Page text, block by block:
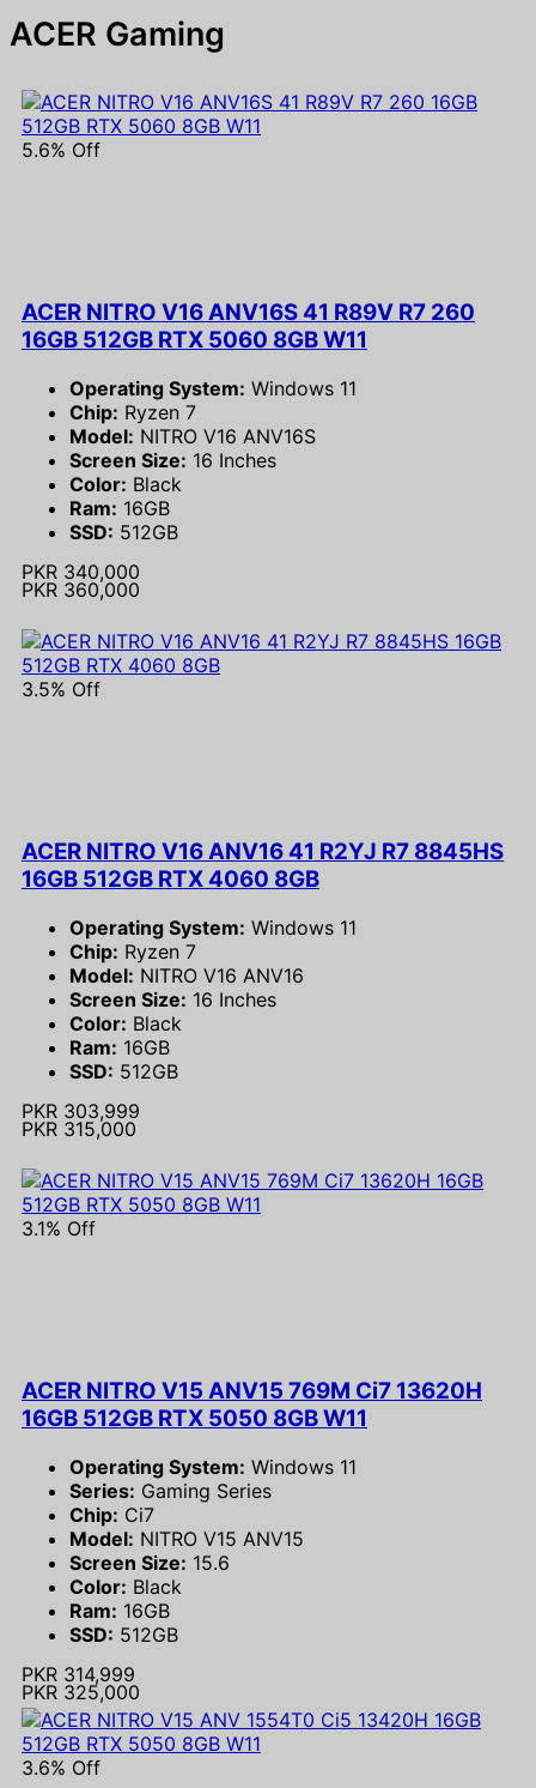
ACER Gaming
5.6% Off
ACER NITRO V16 ANV16S 41 R89V R7 260
16GB 512GB RTX 5060 8GB W11
Operating System: Windows 11
Chip: Ryzen 7
Model: NITRO V16 ANV16S
Screen Size: 16 Inches
Color: Black
Ram: 16GB
SSD: 512GB
PKR 340,000
PKR 360,000
3.5% Off
ACER NITRO V16 ANV16 41 R2YJ R7 8845HS
16GB 512GB RTX 4060 8GB
Operating System: Windows 11
Chip: Ryzen 7
Model: NITRO V16 ANV16
Screen Size: 16 Inches
Color: Black
Ram: 16GB
SSD: 512GB
PKR 303,999
PKR 315,000
3.1% Off
ACER NITRO V15 ANV15 769M Ci7 13620H
16GB 512GB RTX 5050 8GB W11
Operating System: Windows 11
Series: Gaming Series
Chip: Ci7
Model: NITRO V15 ANV15
Screen Size: 15.6
Color: Black
Ram: 16GB
SSD: 512GB
PKR 314,999
PKR 325,000
3.6% Off